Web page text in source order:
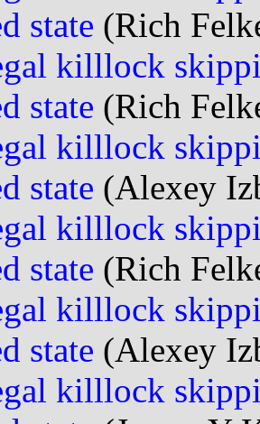
state (Rich
killlock
state (Rich
killlock
state (Alexey
killlock
state (Rich
killlock
state (Alexey
killlock